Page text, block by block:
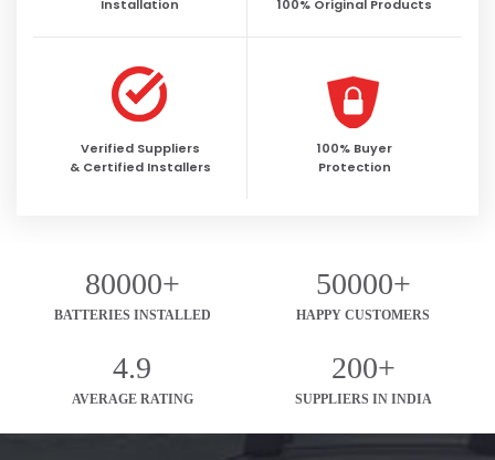
Installation
100% Original Products
Verified Suppliers
& Certified Installers
100% Buyer
Protection
80000+
BATTERIES INSTALLED
50000+
HAPPY CUSTOMERS
4.9
AVERAGE RATING
200+
SUPPLIERS IN INDIA